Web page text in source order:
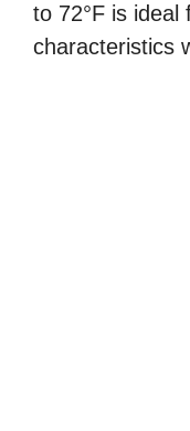
to 72°F is ideal
characteristics